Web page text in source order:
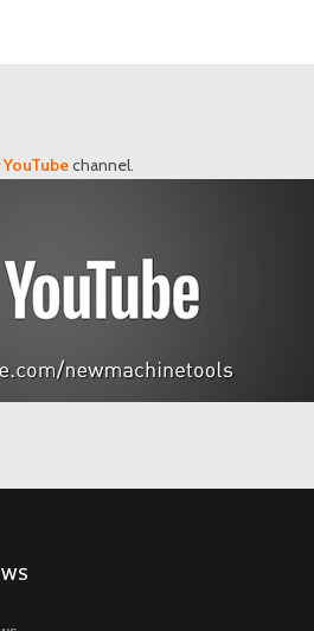
YouTubechannel.